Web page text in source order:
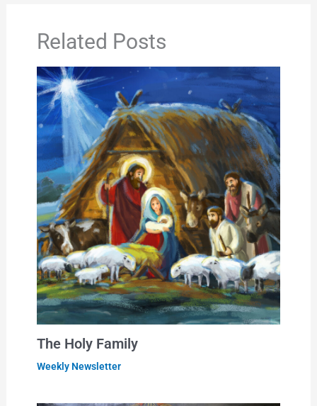
Related Posts
The Holy Family
Weekly Newsletter